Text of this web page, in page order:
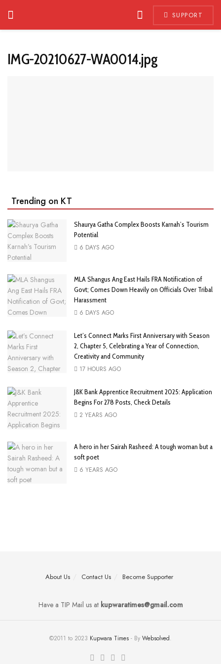
SUPPORT
IMG-20210627-WA0014.jpg
Trending on KT
Shaurya Gatha Complex Boosts Karnah’s Tourism
Potential
6 DAYS AGO
MLA Shangus Ang East Hails FRA Notification of
Govt; Comes Down Heavily on Officials Over Tribal
Harassment
6 DAYS AGO
Let’s Connect Marks First Anniversary with Season
2, Chapter 5, Celebrating a Year of Connection,
Creativity and Community
17 HOURS AGO
J&K Bank Apprentice Recruitment 2025: Application
Begins For 278 Posts, Check Details
2 YEARS AGO
A hero in her Sairah Rasheed: A tough woman but a
soft poet
6 YEARS AGO
About Us Contact Us Become Supporter
Have a TIP Mail us atkupwaratimes@gmail.com
©2011 to 2023 Kupwara Times - By Websolved.